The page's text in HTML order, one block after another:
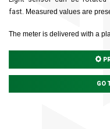
fast. Measured values are
The meter is delivered with a
GO